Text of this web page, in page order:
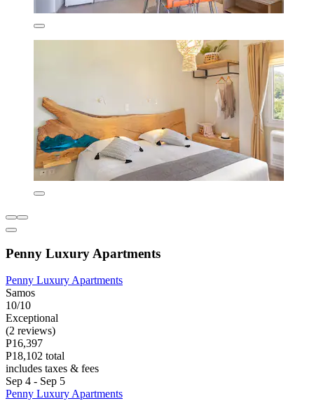
Penny Luxury Apartments
Penny Luxury Apartments
Samos
10/10
Exceptional
(2 reviews)
P16,397
P18,102 total
includes taxes & fees
Sep 4 - Sep 5
Penny Luxury Apartments